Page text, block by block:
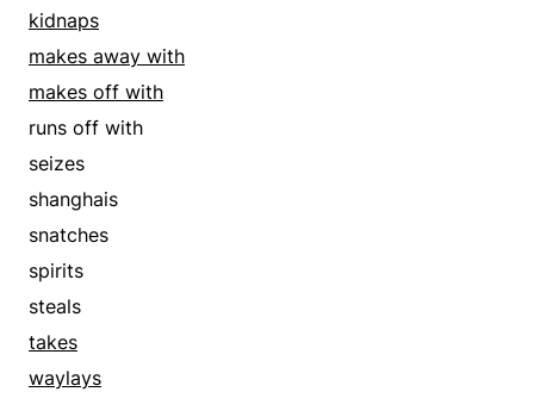
kidnaps
makes away with
makes off with
runs off with
seizes
shanghais
snatches
spirits
steals
takes
waylays